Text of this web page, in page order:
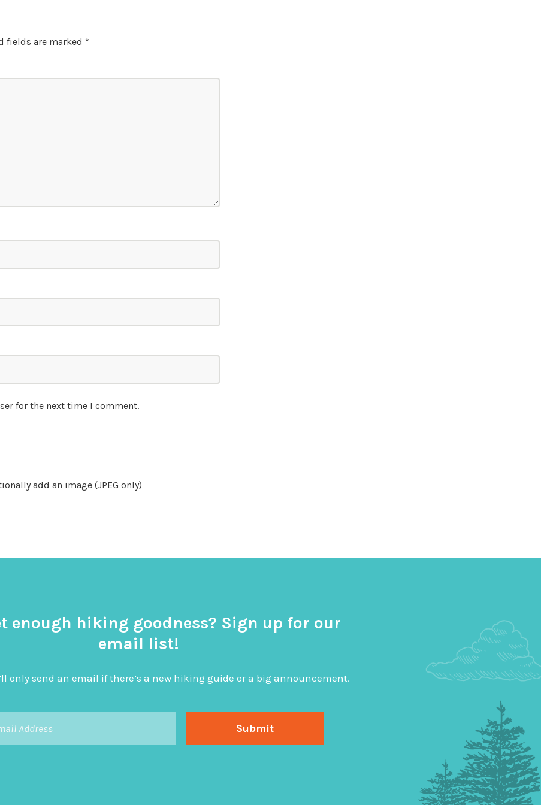
fields are marked *
for the next time I comment.
add an image (JPEG only)
enough hiking goodness? Sign up for our
email list!
only send an email if there’s a new hiking guide or a big announcement.